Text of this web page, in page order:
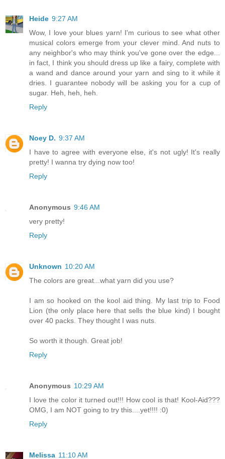
Heide 9:27 AM
Wow, I love your blues yarn! I'm curious to see what other
musical colors emerge from your clever mind. And nuts to
any neighbor's who may think you've gone over the edge...
in fact, I think you should dress up like a fairy, complete with
a wand and dance around your yarn and sing to it while it
dries. I guarantee nobody will be asking you for a cup of
sugar. Heh, heh, heh.
Reply
Noey D. 9:37 AM
I have to agree with everyone else, it's not ugly! It's really
pretty! I wanna try dying now too!
Reply
Anonymous 9:46 AM
very pretty!
Reply
Unknown 10:20 AM
The colors are great...what yarn did you use?
I am so hooked on the kool aid thing. My last trip to Food
Lion (the only place here that sells the blue kind) I bought
over 40 packs. They thought I was nuts.
So worth it though. Great job!
Reply
Anonymous 10:29 AM
I love the color it turned out!!! How cool is that! Kool-Aid???
OMG, I am NOT going to try this....yet!!!! :0)
Reply
Melissa 11:10 AM